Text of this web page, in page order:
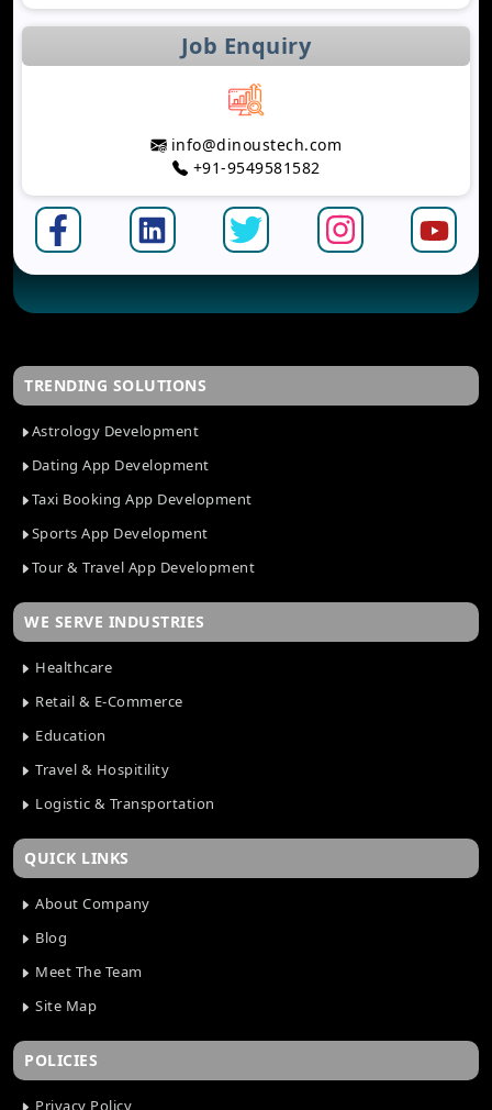
Job Enquiry
info@dinoustech.com
+91-9549581582
TRENDING SOLUTIONS
Astrology Development
Dating App Development
Taxi Booking App Development
Sports App Development
Tour & Travel App Development
WE SERVE INDUSTRIES
Healthcare
Retail & E-Commerce
Education
Travel & Hospitility
Logistic & Transportation
QUICK LINKS
About Company
Blog
Meet The Team
Site Map
POLICIES
Privacy Policy